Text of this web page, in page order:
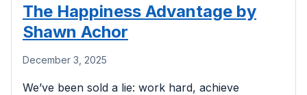
The Happiness Advantage by
Shawn Achor
December 3, 2025
We’ve been sold a lie: work hard, achieve